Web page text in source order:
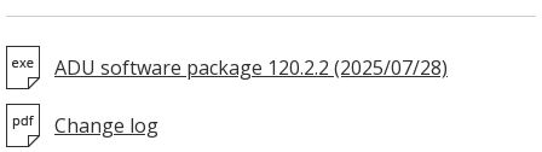
ADU software package 120.2.2 (2025/07/28)
Change log